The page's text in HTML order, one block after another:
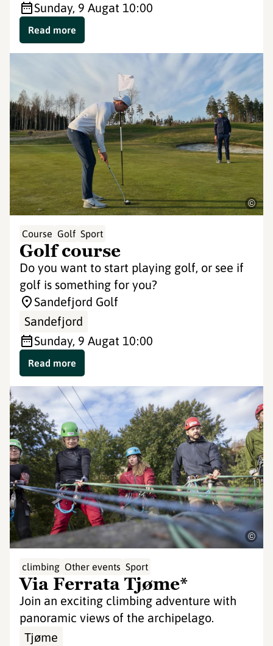
Sunday, 9 Augat 10:00
Read more
©
Course Golf Sport
Golf course
Do you want to start playing golf, or see if
golf is something for you?
Sandefjord Golf
Sandefjord
Sunday, 9 Augat 10:00
Read more
©
climbing Other events Sport
Via Ferrata Tjøme*
Join an exciting climbing adventure with
panoramic views of the archipelago.
Tjøme